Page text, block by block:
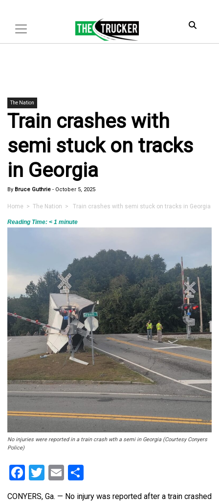
The Nation
Train crashes with
semi stuck on tracks
in Georgia
By Bruce Guthrie - October 5, 2025
Home > The Nation > Train crashes with semi stuck on tracks in Georgia
Reading Time: < 1 minute
No injuries were reported in a train crash wth a semi in Georgia (Courtesy Conyers
Police)
Facebook
Twitter
Email
CONYERS, Ga. — No injury was reported after a train crashed